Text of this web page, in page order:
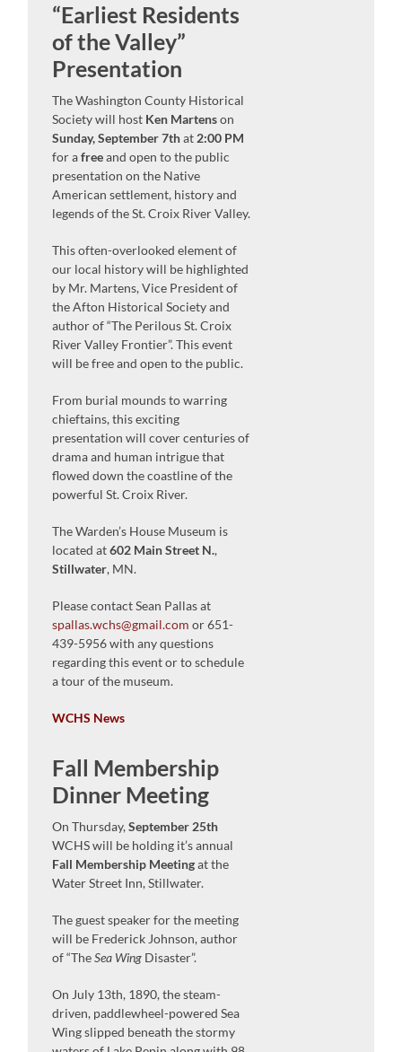
“Earliest Residents
of the Valley”
Presentation
The Washington County Historical
Society will host Ken Martenson
Sunday, September 7that2:00 PM
for afreeand open to the public
presentation on the Native
American settlement, history and
legends of the St. Croix River Valley.
This often-overlooked element of
our local history will be highlighted
by Mr. Martens, Vice President of
the Afton Historical Society and
author of “The Perilous St. Croix
River Valley Frontier”. This event
will be free and open to the public.
From burial mounds to warring
chieftains, this exciting
presentation will cover centuries of
drama and human intrigue that
flowed down the coastline of the
powerful St. Croix River.
The Warden’s House Museum is
located at602 Main Street N.,
Stillwater, MN.
Please contact Sean Pallas at
spallas.wchs@gmail.com or 651-
439-5956 with any questions
regarding this event or to schedule
a tour of the museum.
WCHS News
Fall Membership
Dinner Meeting
On Thursday,September 25th
WCHS will be holding it’s annual
Fall Membership Meetingat the
Water Street Inn, Stillwater.
The guest speaker for the meeting
will be Frederick Johnson, author
of “TheSea Wing Disaster”.
On July 13th, 1890, the steam-
driven, paddlewheel-powered Sea
Wing slipped beneath the stormy